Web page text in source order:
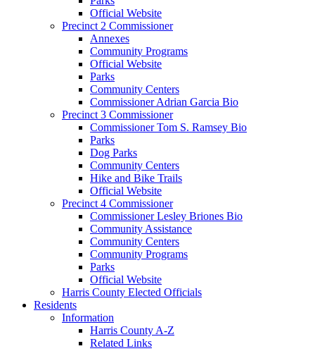
Official Website
Precinct 2 Commissioner
Annexes
Community Programs
Official Website
Parks
Community Centers
Commissioner Adrian Garcia Bio
Precinct 3 Commissioner
Commissioner Tom S. Ramsey Bio
Parks
Dog Parks
Community Centers
Hike and Bike Trails
Official Website
Precinct 4 Commissioner
Commissioner Lesley Briones Bio
Community Assistance
Community Centers
Community Programs
Parks
Official Website
Harris County Elected Officials
Residents
Information
Harris County A-Z
Related Links